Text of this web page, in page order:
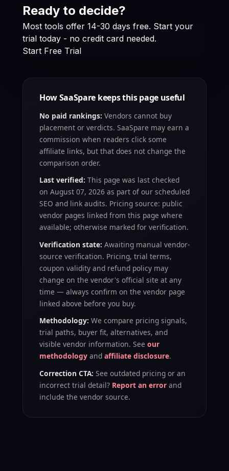
Ready to decide?
Most tools offer 14-30 days free. Start your
trial today - no credit card needed.
Start Free Trial
How SaaSpare keeps this page useful
No paid rankings: Vendors cannot buy
placement or verdicts. SaaSpare may earn a
commission when readers click some
affiliate links, but that does not change the
comparison order.
Last verified: This page was last checked
on August 07, 2026 as part of our scheduled
SEO and link audits. Pricing source: public
vendor pages linked from this page where
available; otherwise marked for verification.
Verification state: Awaiting manual vendor-
source verification. Pricing, trial terms,
coupon validity and refund policy may
change on the vendor's official site at any
time — always confirm on the vendor page
linked above before you buy.
Methodology: We compare pricing signals,
trial paths, buyer fit, alternatives, and
visible vendor information. See our
methodology and affiliate disclosure.
Correction CTA: See outdated pricing or an
incorrect trial detail? Report an error and
include the vendor source.